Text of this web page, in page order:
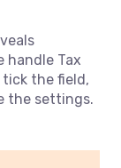
handle Tax
the field,
the settings.